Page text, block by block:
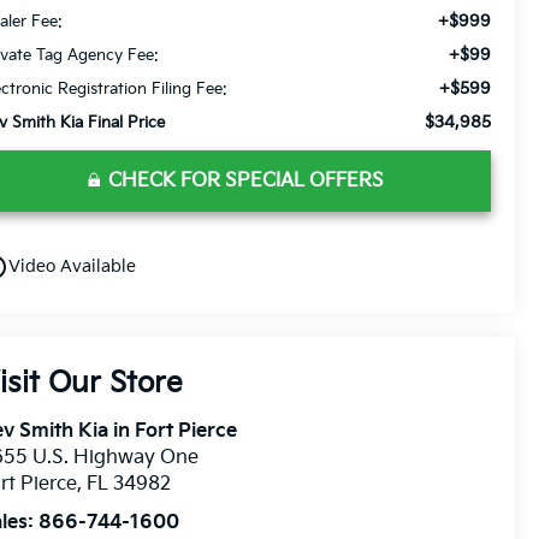
Fee: +$999
Tag Agency Fee: +$99
Registration Filing Fee: +$599
Smith Kia Final Price $34,985
CHECK FOR SPECIAL OFFERS
Video Available
Our Store
Smith Kia in Fort Pierce
U.S. Highway One
Pierce, FL 34982
866-744-1600